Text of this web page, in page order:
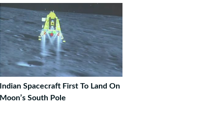
Indian Spacecraft First To Land On
Moon’s South Pole